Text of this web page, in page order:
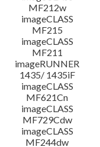
MF212w
imageCLASS
MF215
imageCLASS
MF211
imageRUNNER
1435/ 1435iF
imageCLASS
MF621Cn
imageCLASS
MF729Cdw
imageCLASS
MF244dw